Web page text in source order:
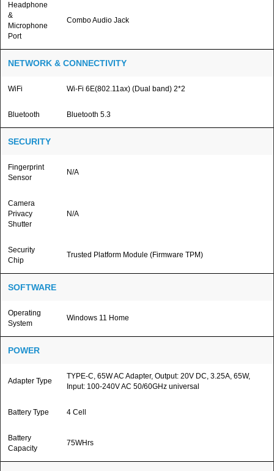
Headphone
&
Microphone
Port
Combo Audio Jack
NETWORK & CONNECTIVITY
WiFi Wi-Fi 6E(802.11ax) (Dual band) 2*2
Bluetooth Bluetooth 5.3
SECURITY
Fingerprint
Sensor
N/A
Camera
Privacy
Shutter
N/A
Security
Chip
Trusted Platform Module (Firmware TPM)
SOFTWARE
Operating
System
Windows 11 Home
POWER
Adapter Type
TYPE-C, 65W AC Adapter, Output: 20V DC, 3.25A, 65W,
Input: 100-240V AC 50/60GHz universal
Battery Type 4 Cell
Battery
Capacity
75WHrs